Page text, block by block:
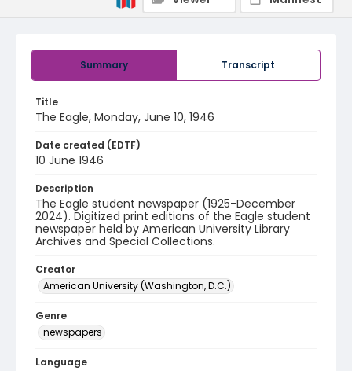
Summary Transcript
Title
The Eagle, Monday, June 10, 1946
Date created (EDTF)
10 June 1946
Description
The Eagle student newspaper (1925-December
2024). Digitized print editions of the Eagle student
newspaper held by American University Library
Archives and Special Collections.
Creator
American University (Washington, D.C.)
Genre
newspapers
Language